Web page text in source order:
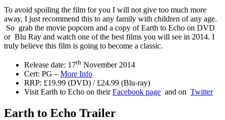
To avoid spoiling the film for you I will not give too much more
away, I just recommend this to any family with children of any age.
So grab the movie popcorn and a copy of Earth to Echo on DVD
or Blu Ray and watch one of the best films you will see in 2014. I
truly believe this film is going to become a classic.
Release date: 17th November 2014
Cert: PG – More Info
RRP: £19.99 (DVD) / £24.99 (Blu-ray)
Visit Earth to Echo on theirFacebook page and on Twitter
Earth to Echo Trailer